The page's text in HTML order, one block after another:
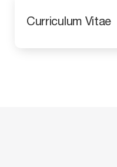
Curriculum Vitae